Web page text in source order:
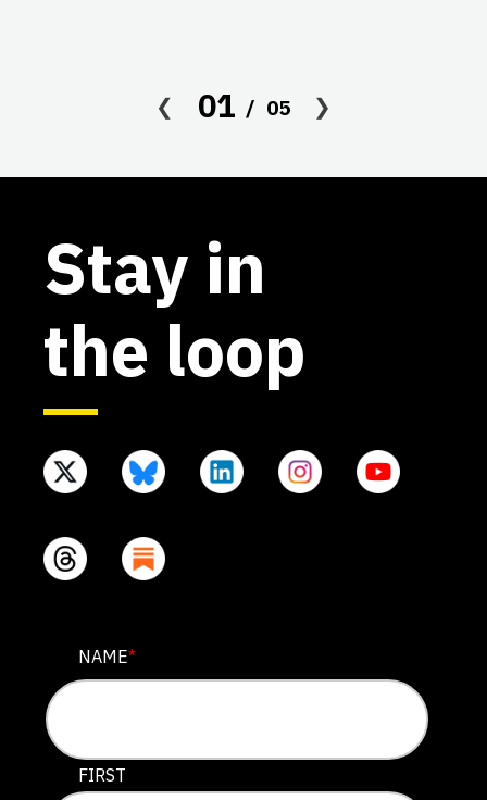
01 05
Stay in
the loop
X/TWITTER
This field is for validation purposes and should be left
NAME*
FIRST